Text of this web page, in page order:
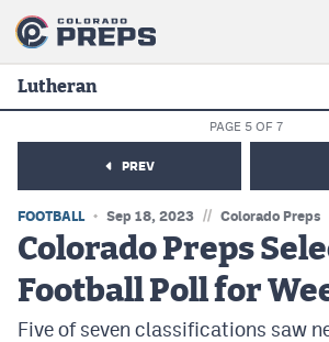
Boys Basketball
Girls Basketball
Wrestling
Volleyball
Lutheran
PAGE 5 OF 7
PREV
FOOTBALL Sep 18, 2023 // Colorado Preps
Colorado Preps
Football Poll for
Five of seven classifications saw